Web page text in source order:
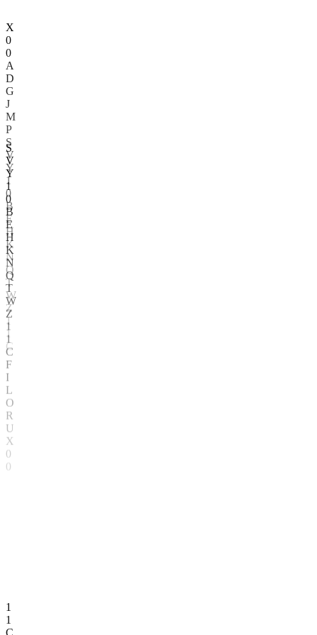
S
V
Y
1
0
B
E
H
K
N
Q
T
W
Z
1
1
C
F
I
L
X
0
0
A
D
G
J
M
P
S
V
Y
1
0
B
E
H
K
N
Q
T
W
Z
1
1
C